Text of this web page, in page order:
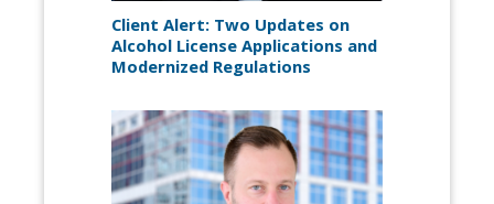
Client Alert: Two Updates on
Alcohol License Applications and
Modernized Regulations